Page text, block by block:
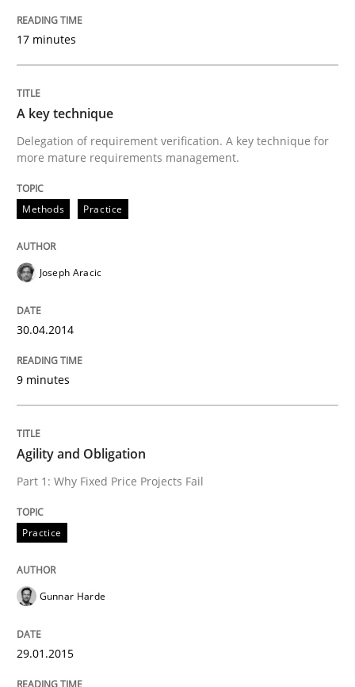
Delegation of requirement verification. A key
30. April 2014 · 9 minutes read
READ ARTICLE
Part 1: Why Fixed Price Projects Fail
Written by
29. January 2015 · 12 minutes read · 7 Comments
Practice
Agility and Obligation
17 minutes
A key technique
Delegation of requirement verification. A key technique for
more mature requirements management.
Methods Practice
Joseph Aracic
30.04.2014
9 minutes
Agility and Obligation
Part 1: Why Fixed Price Projects Fail
Practice
Gunnar Harde
29.01.2015